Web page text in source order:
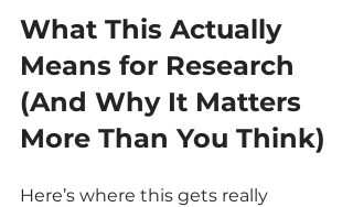
What This Actually
Means for Research
(And Why It Matters
More Than You Think)
Here’s where this gets really